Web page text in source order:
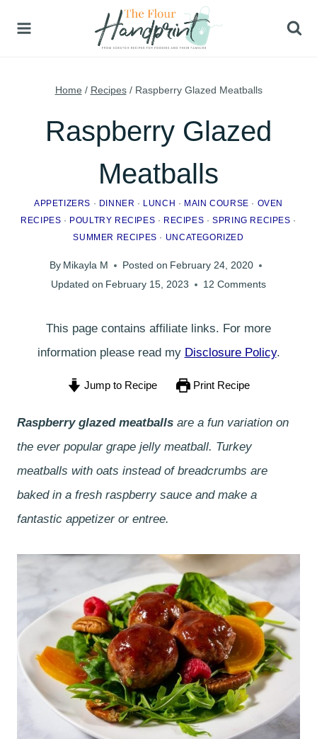
Home / Recipes / Raspberry Glazed Meatballs
Raspberry Glazed
Meatballs
APPETIZERS · DINNER · LUNCH · MAIN COURSE · OVEN
RECIPES · POULTRY RECIPES · RECIPES ·SPRING RECIPES ·
SUMMER RECIPES · UNCATEGORIZED
By Mikayla M Posted on February 24, 2020
Updated on February 15, 2023 12 Comments
This page contains affiliate links. For more
information please read my Disclosure Policy.
Jump to Recipe Print Recipe
Raspberry glazed meatballs are a fun variation on
the ever popular grape jelly meatball. Turkey
meatballs with oats instead of breadcrumbs are
baked in a fresh raspberry sauce and make a
fantastic appetizer or entree.